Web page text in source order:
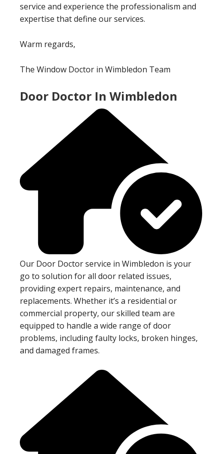
service and experience the professionalism and
expertise that define our services.
Warm regards,
The Window Doctor in Wimbledon Team
Door Doctor In Wimbledon
Our Door Doctor service in Wimbledon is your
go to solution for all door related issues,
providing expert repairs, maintenance, and
replacements. Whether it’s a residential or
commercial property, our skilled team are
equipped to handle a wide range of door
problems, including faulty locks, broken hinges,
and damaged frames.